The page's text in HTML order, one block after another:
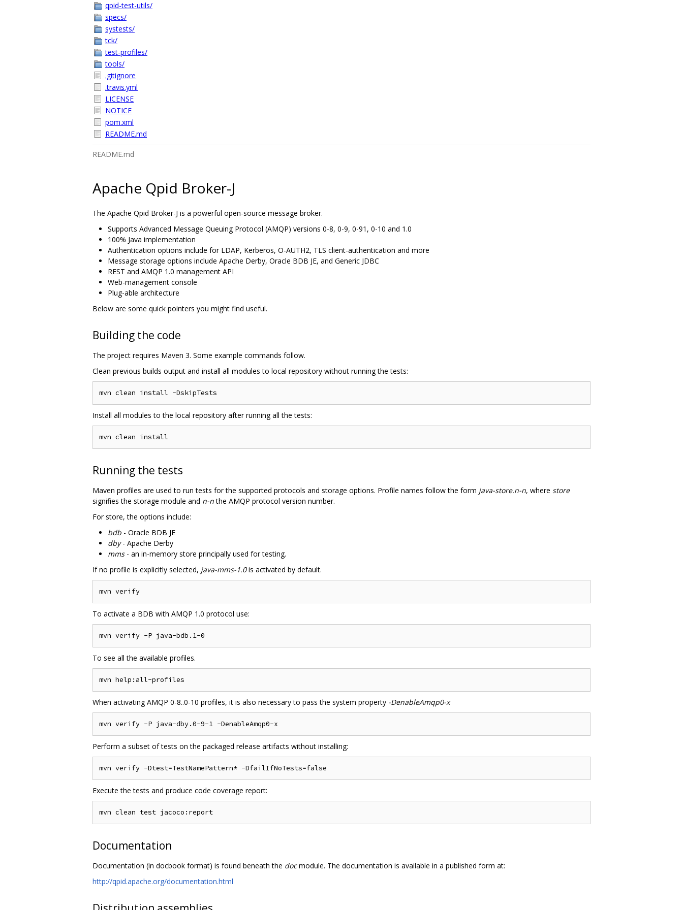
qpid-test-utils/
specs/
systests/
tck/
test-profiles/
tools/
.gitignore
.travis.yml
LICENSE
NOTICE
pom.xml
README.md
README.md
Apache Qpid Broker-J
The Apache Qpid Broker-J is a powerful open-source message broker.
Supports Advanced Message Queuing Protocol (AMQP) versions 0-8, 0-9, 0-91, 0-10 and 1.0
100% Java implementation
Authentication options include for LDAP, Kerberos, O-AUTH2, TLS client-authentication and more
Message storage options include Apache Derby, Oracle BDB JE, and Generic JDBC
REST and AMQP 1.0 management API
Web-management console
Plug-able architecture
Below are some quick pointers you might find useful.
Building the code
The project requires Maven 3. Some example commands follow.
Clean previous builds output and install all modules to local repository without running the tests:
Install all modules to the local repository after running all the tests:
Running the tests
Maven profiles are used to run tests for the supported protocols and storage options. Profile names follow the form java-store.n-n, where store
signifies the storage module and n-nthe AMQP protocol version number.
For store, the options include:
bdb - Oracle BDB JE
dby- Apache Derby
mms- an in-memory store principally used for testing.
If no profile is explicitly selected, java-mms-1.0is activated by default.
To activate a BDB with AMQP 1.0 protocol use:
To see all the available profiles.
When activating AMQP 0-8..0-10 profiles, it is also necessary to pass the system property -DenableAmqp0-x
Perform a subset of tests on the packaged release artifacts without installing:
Execute the tests and produce code coverage report:
Documentation
Documentation (in docbook format) is found beneath the docmodule. The documentation is available in a published form at:
http://qpid.apache.org/documentation.html